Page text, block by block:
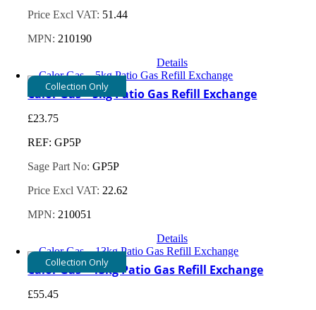
Price Excl VAT: 51.44
MPN: 210190
Details
Collection Only
Calor Gas – 5kg Patio Gas Refill Exchange
£23.75
REF: GP5P
Sage Part No:GP5P
Price Excl VAT: 22.62
MPN: 210051
Details
Collection Only
Calor Gas – 13kg Patio Gas Refill Exchange
£55.45